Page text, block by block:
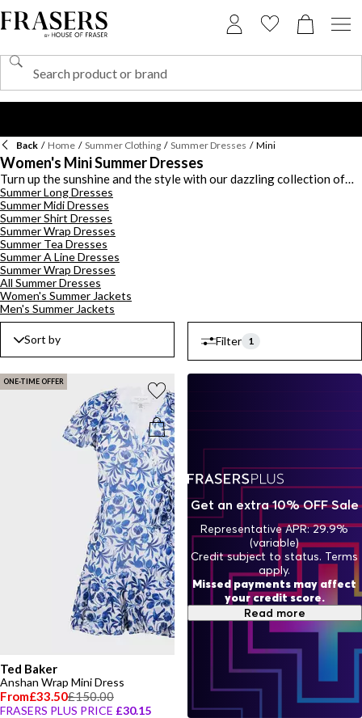
Back / Home / Summer Clothing / Summer Dresses / Mini
Women's Mini Summer Dresses
Turn up the sunshine and the style with our dazzling collection of
mini summer dresses - playful, polished, and perfect for soaking up
every golden hour moment. Whether you're heading to brunch, the
beach, or a rooftop soiree, these shorter silhouettes pack major
impact. Slip into a white summer mini dress for timeless summer
elegance - ideal with gold jewellery, strappy sandals, and a sunhat
for that effortless, fresh-from-the-Riviera look. Or explore bold
colours, delicate florals, and flirty details like puff sleeves and
ruching in our edit of women's mini summer dresses. Pair with
sneakers for daytime cool or elevate the look with heels and a
clutch for sunset dinners. From casual days to after-dark
adventures, these mini summer dresses for women are made to
move with you.
Summer Long Dresses
Summer Midi Dresses
Summer Shirt Dresses
Summer Wrap Dresses
Summer Tea Dresses
Summer A Line Dresses
Summer Wrap Dresses
All Summer Dresses
Women's Summer Jackets
Men's Summer Jackets
Sort by Filter 1
ONE-TIME OFFER
Ted Baker
Anshan Wrap Mini Dress
From£33.50£150.00
FRASERS PLUS PRICE £30.15
Get an extra 10% OFF Sale
Representative APR: 29.9%
(variable)
Credit subject to status. Terms
apply.
Missed payments may affect
your credit score.
Read more